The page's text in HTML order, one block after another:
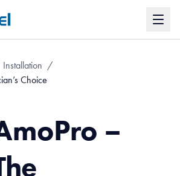
Installation /
Choice
–